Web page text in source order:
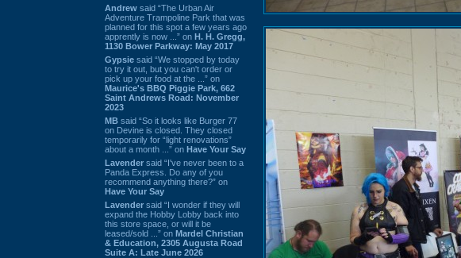
Andrew said “The Urban Air
Adventure Trampoline Park that was
planned for this spot a few years ago
apprently is now ...” on H. H. Gregg,
1130 Bower Parkway: May 2017
Gypsie said “We stopped by today
to try it out, but you can't order or
pick up your food at the ...” on
Maurice's BBQ Piggie Park, 662
Saint Andrews Road: November
2023
MB said “So it looks like Burger 77
on Devine is closed. They closed
temporarily for “light renovations”
about a month ...” on Have Your Say
Lavender said “I've never been to a
Panda Express. Do any of you
recommend anything there?” on
Have Your Say
Lavender said “I wonder if they will
expand the Hobby Lobby back into
this store space, or will it be
leased/sold ...” on Mardel Christian
& Education, 2305 Augusta Road
Suite A: Late June 2026